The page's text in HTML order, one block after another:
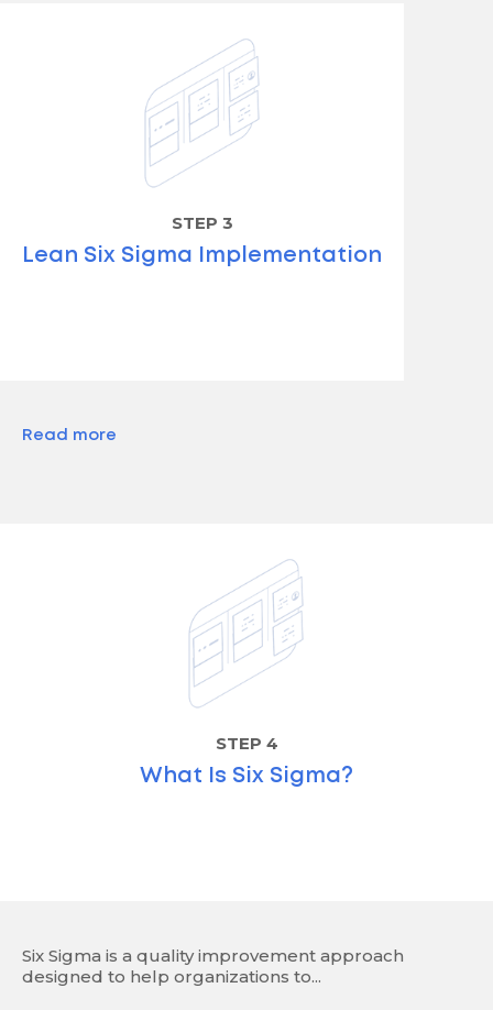
STEP 3
Lean Six Sigma Implementation
Read more
STEP 4
What Is Six Sigma?
Six Sigma is a quality improvement approach
designed to help organizations to...